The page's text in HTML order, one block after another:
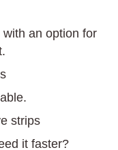
an option for
strips
it faster?